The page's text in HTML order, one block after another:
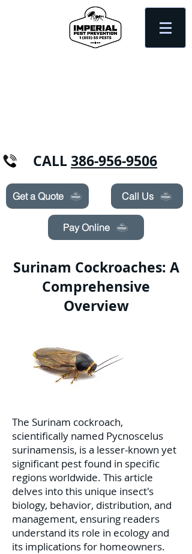
CALL386-956-9506
Get a Quote Call Us
Pay Online
Surinam Cockroaches: A
Comprehensive
Overview
The Surinam cockroach,
scientifically named Pycnoscelus
surinamensis, is a lesser-known yet
significant pest found in specific
regions worldwide. This article
delves into this unique insect's
biology, behavior, distribution, and
management, ensuring readers
understand its role in ecology and
its implications for homeowners.